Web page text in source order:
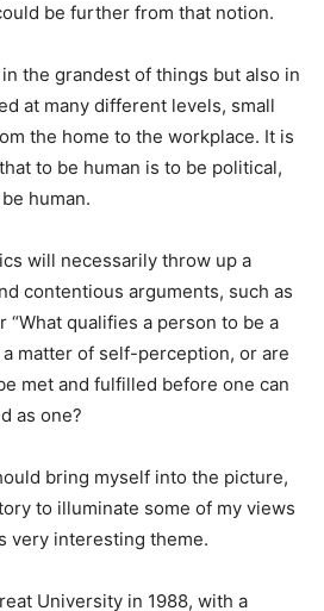
be further from that notion.
the grandest of things but also in
at many different levels, small
the home to the workplace. It is
to be human is to be political,
human.
will necessarily throw up a
contentious arguments, such as
“What qualifies a person to be a
matter of self-perception, or are
met and fulfilled before one can
as one?
bring myself into the picture,
to illuminate some of my views
very interesting theme.
University in 1988, with a